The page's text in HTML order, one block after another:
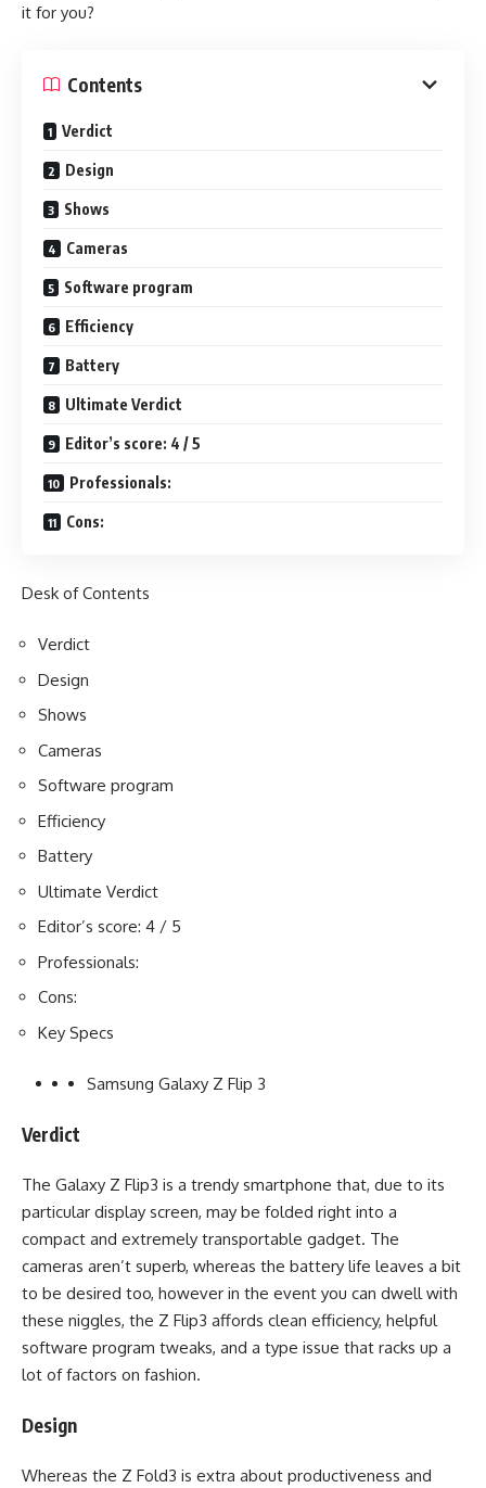
it for you?
Contents
Verdict
Design
Shows
Cameras
Software program
Efficiency
Battery
Ultimate Verdict
Editor’s score: 4 / 5
Professionals:
Cons:
Desk of Contents
Verdict
Design
Shows
Cameras
Software program
Efficiency
Battery
Ultimate Verdict
Editor’s score: 4 / 5
Professionals:
Cons:
Key Specs
Samsung Galaxy Z Flip 3
Verdict
The Galaxy Z Flip3 is a trendy smartphone that, due to its
particular display screen, may be folded right into a
compact and extremely transportable gadget. The
cameras aren’t superb, whereas the battery life leaves a bit
to be desired too, however in the event you can dwell with
these niggles, the Z Flip3 affords clean efficiency, helpful
software program tweaks, and a type issue that racks up a
lot of factors on fashion.
Design
Whereas the Z Fold3 is extra about productiveness and